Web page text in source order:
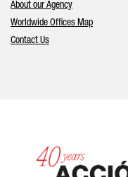
About our Agency
Worldwide Offices Map
Contact Us